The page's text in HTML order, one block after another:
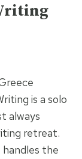
is a solo
always
retreat.
handles the